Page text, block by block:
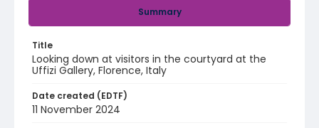
Summary
Title
Looking down at visitors in the courtyard at the
Uffizi Gallery, Florence, Italy
Date created (EDTF)
11 November 2024